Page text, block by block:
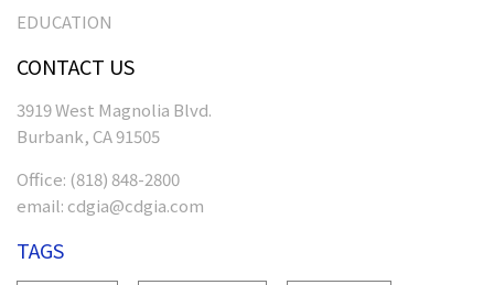
EDUCATION
CONTACT US
3919 West Magnolia Blvd.
Burbank, CA 91505
Office: (818) 848-2800
email: cdgia@cdgia.com
TAGS